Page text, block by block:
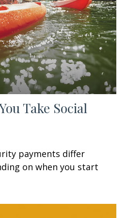
Take Social
payments differ
on when you start